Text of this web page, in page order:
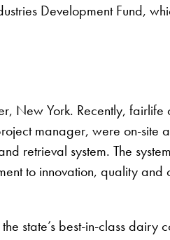
Development Fund,
New York. Recently, fairlife
manager, were on-site
retrieval system. The
to innovation, quality and
state’s best-in-class dairy